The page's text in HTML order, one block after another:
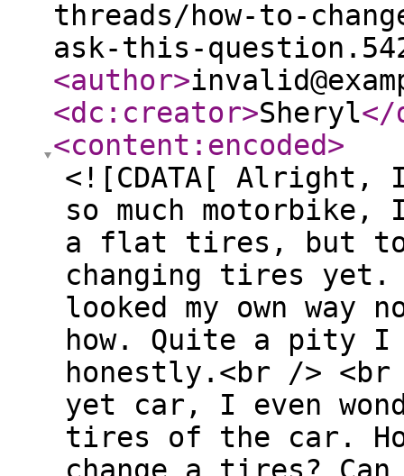
threads/how-to-
ask-this-
<author>
<dc:creator>Sheryl</
<content:encoded>
<![CDATA[ Alright,
so much motorbike,
a flat tires, but to
changing tires yet.
looked my own way
how. Quite a pity I
honestly.<br />
yet car, I even
tires of the car.